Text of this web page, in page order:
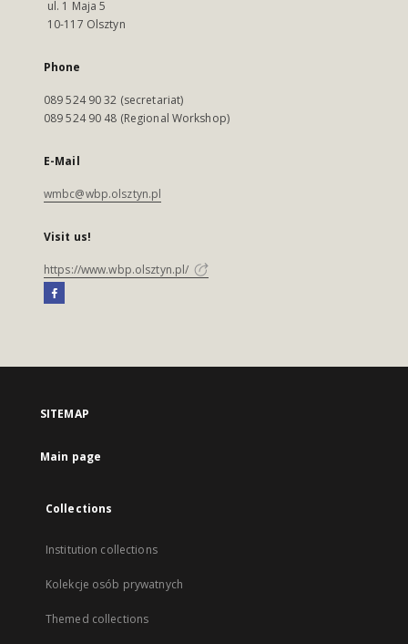
ul. 1 Maja 5
10-117 Olsztyn
Phone
089 524 90 32 (secretariat)
089 524 90 48 (Regional Workshop)
E-Mail
wmbc@wbp.olsztyn.pl
Visit us!
https://www.wbp.olsztyn.pl/
SITEMAP
Main page
Collections
Institution collections
Kolekcje osób prywatnych
Themed collections